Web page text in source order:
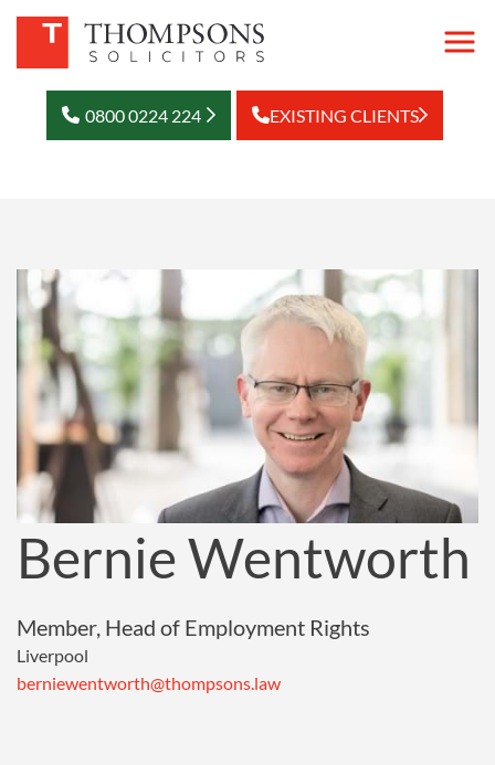
0800 0224 224 EXISTING CLIENTS
Bernie Wentworth
Member, Head of Employment Rights
Liverpool
berniewentworth@thompsons.law